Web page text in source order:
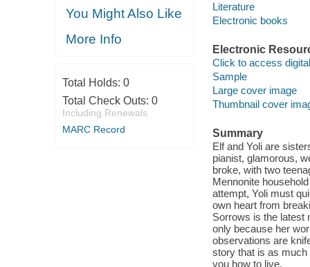
You Might Also Like
More Info
Total Holds: 0
Total Check Outs: 0
Including Renewals
MARC Record
Literature
Electronic books
Electronic
Click to access
Sample
Large cover image
Thumbnail cover
Summary
Elf and Yoli are
pianist, glamorous,
broke, with two
Mennonite
attempt, Yoli must
own heart from
Sorrows is the latest
only because her
observations are
story that is as much
you how to live.